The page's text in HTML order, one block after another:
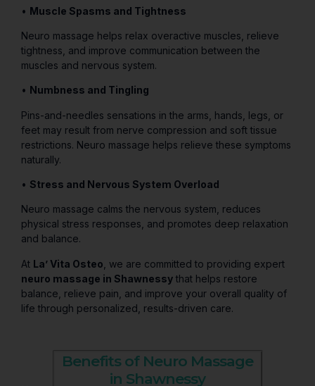
• Muscle Spasms and Tightness
Neuro massage helps relax overactive muscles, relieve
tightness, and improve communication between the
muscles and nervous system.
• Numbness and Tingling
Pins-and-needles sensations in the arms, hands, legs, or
feet may result from nerve compression and soft tissue
restrictions. Neuro massage helps relieve these symptoms
naturally.
• Stress and Nervous System Overload
Neuro massage calms the nervous system, reduces
physical stress responses, and promotes deep relaxation
and balance.
At La’ Vita Osteo , we are committed to providing expert
neuro massage in Shawnessy that helps restore
balance, relieve pain, and improve your overall quality of
life through personalized, results-driven care.
Benefits of Neuro Massage
in Shawnessy